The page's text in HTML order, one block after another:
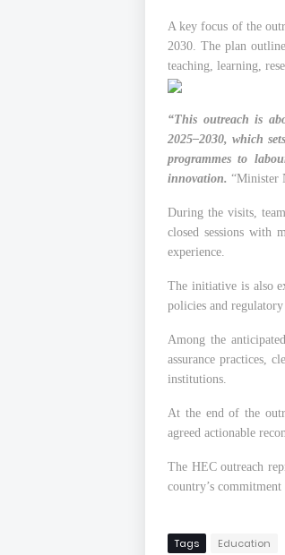
A key focus of the
2030. The plan
teaching, learning,
“This outreach is
2025–2030, which
programmes to
innovation. “Minister
During the visits,
closed sessions with
experience.
The initiative is also
policies and regulatory
Among the
assurance practices,
institutions.
At the end of the
agreed actionable
The HEC outreach
country’s
Tags Education